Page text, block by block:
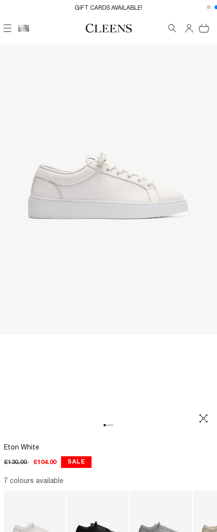
FREE UK DELIVERY ON EVERYTHING
GIFT CARDS AVAILABLE!
Cart
Eton White
Regular
£130.00
Sale
£104.00 SALE
7 colours available